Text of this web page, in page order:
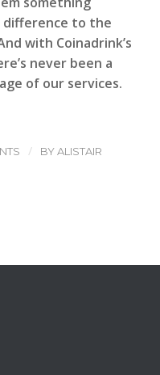
difference to the
with Coinadrink’s
never been a
of our services.
/ BYALISTAIR